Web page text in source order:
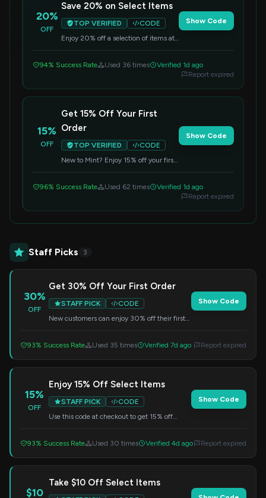
20%
OFF
Save 20% on Select Items
TOP VERIFIED
CODE
Enjoy 20% off a selection of items at
Show Code
94% Success Rate Used 36 times
Verified 1d ago
Report expired
15%
OFF
Get 15% Off Your First
Order
TOP VERIFIED
CODE
New to Mint? Enjoy 15% off your first
products.
Show Code
96% Success Rate Used 62 times
Verified 1d ago
Report expired
Staff Picks 3
30%
OFF
Get 30% Off Your First Order
STAFF PICK
CODE
New customers can enjoy 30% off their first
Show Code
93% Success Rate Used 35 times Verified 7d ago Report expired
15%
OFF
Enjoy 15% Off Select Items
STAFF PICK
CODE
Use this code at checkout to get 15% off
Show Code
93% Success Rate Used 30 times Verified 4d ago Report expired
$10
Take $10 Off Select Items